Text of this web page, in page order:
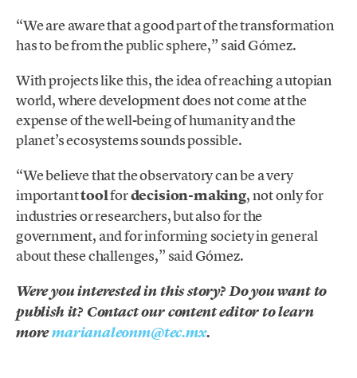
“We are aware that a good part of the transformation
has to be from the public sphere,” said Gómez.
With projects like this, the idea of ​​reaching a utopian
world, where development does not come at the
expense of the well-being of humanity and the
planet’s ecosystems sounds possible.
“We believe that the observatory can be a very
importanttoolfordecision-making, not only for
industries or researchers, but also for the
government, and for informing society in general
about these challenges,” said Gómez.
Were you interested in this story? Do you want to
publish it? Contact our content editor to learn
moremarianaleonm@tec.mx.